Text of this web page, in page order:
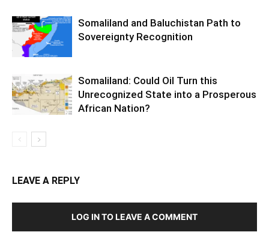
Somaliland and Baluchistan Path to
Sovereignty Recognition
Somaliland: Could Oil Turn this
Unrecognized State into a Prosperous
African Nation?
LEAVE A REPLY
LOG IN TO LEAVE A COMMENT